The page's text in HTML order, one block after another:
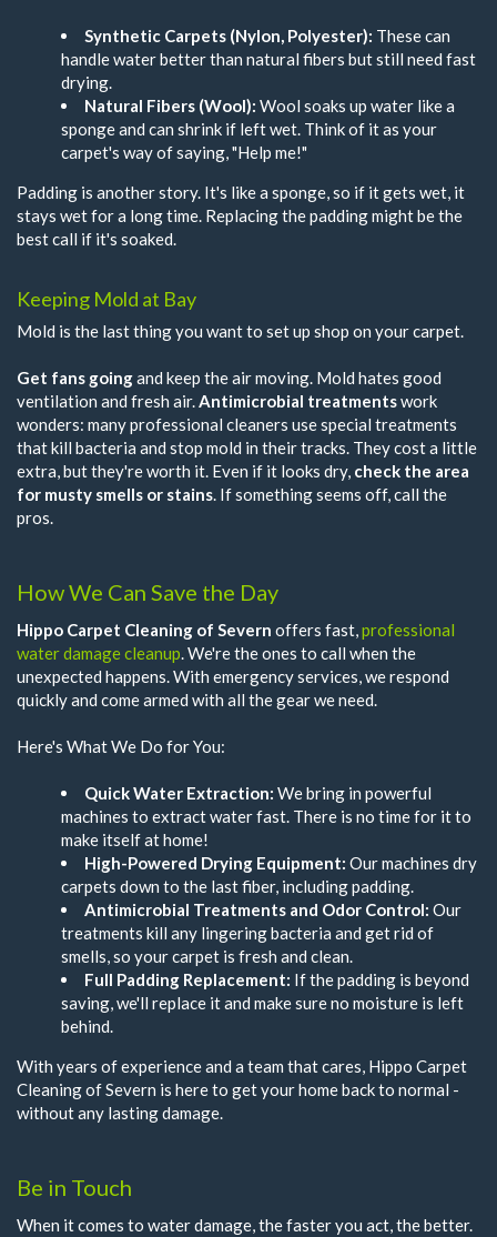
Synthetic Carpets (Nylon, Polyester): These can
handle water better than natural fibers but still need fast
drying.
Natural Fibers (Wool): Wool soaks up water like a
sponge and can shrink if left wet. Think of it as your
carpet's way of saying, "Help me!"
Padding is another story. It's like a sponge, so if it gets wet, it
stays wet for a long time. Replacing the padding might be the
best call if it's soaked.
Keeping Mold at Bay
Mold is the last thing you want to set up shop on your carpet.
Get fans goingand keep the air moving. Mold hates good
ventilation and fresh air.Antimicrobial treatmentswork
wonders: many professional cleaners use special treatments
that kill bacteria and stop mold in their tracks. They cost a little
extra, but they're worth it. Even if it looks dry, check the area
for musty smells or stains. If something seems off, call the
pros.
How We Can Save the Day
Hippo Carpet Cleaning of Severn offers fast,professional
water damage cleanup. We're the ones to call when the
unexpected happens. With emergency services, we respond
quickly and come armed with all the gear we need.
Here's What We Do for You:
Quick Water Extraction: We bring in powerful
machines to extract water fast. There is no time for it to
make itself at home!
High-Powered Drying Equipment: Our machines dry
carpets down to the last fiber, including padding.
Antimicrobial Treatments and Odor Control: Our
treatments kill any lingering bacteria and get rid of
smells, so your carpet is fresh and clean.
Full Padding Replacement: If the padding is beyond
saving, we'll replace it and make sure no moisture is left
behind.
With years of experience and a team that cares, Hippo Carpet
Cleaning of Severn is here to get your home back to normal -
without any lasting damage.
Be in Touch
When it comes to water damage, the faster you act, the better.